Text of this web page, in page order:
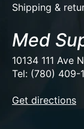
Shipping &
Med
10134 111 Ave
Tel: (780) 409-
Get directions